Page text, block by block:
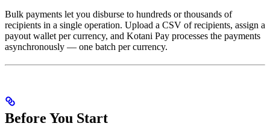
Bulk payments let you disburse to hundreds or thousands of
recipients in a single operation. Upload a CSV of recipients, assign a
payout wallet per currency, and Kotani Pay processes the payments
asynchronously — one batch per currency.
Before You Start